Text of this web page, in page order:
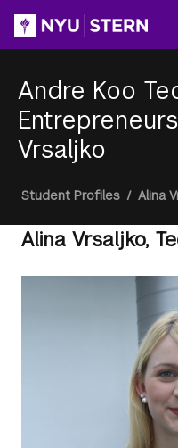
Andre Koo
Vrsaljko
Section
Breadcrumb
Student Profiles / Alina
Alina Vrsaljko,